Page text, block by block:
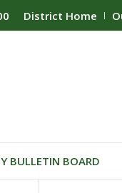
District Home
BULLETIN BOARD